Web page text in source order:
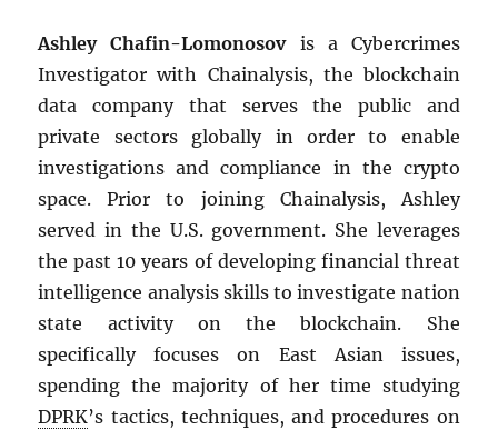
Ashley Chafin-Lomonosovis a Cybercrimes
Investigator with Chainalysis, the blockchain
data company that serves the public and
private sectors globally in order to enable
investigations and compliance in the crypto
space. Prior to joining Chainalysis, Ashley
served in the U.S. government. She leverages
the past 10 years of developing financial threat
intelligence analysis skills to investigate nation
state activity on the blockchain. She
specifically focuses on East Asian issues,
spending the majority of her time studying
DPRK’s tactics, techniques, and procedures on